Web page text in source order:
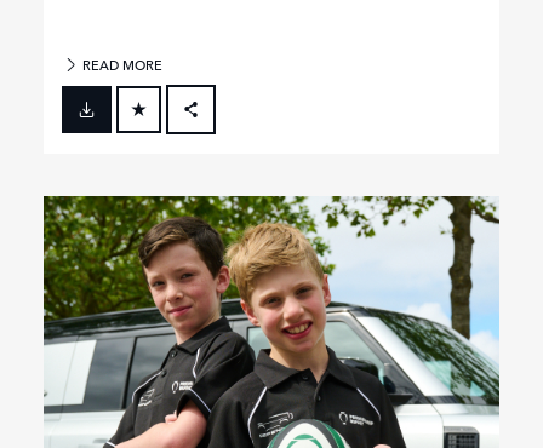
READ MORE
FACEBOOK
LINKEDIN
SHARE